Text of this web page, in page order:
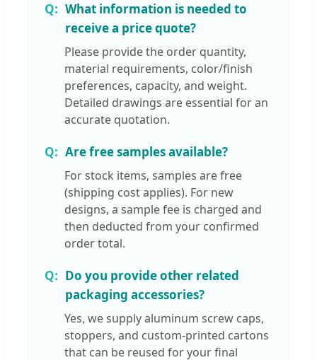
What information is needed to
receive a price quote?
Please provide the order quantity,
material requirements, color/finish
preferences, capacity, and weight.
Detailed drawings are essential for an
accurate quotation.
Are free samples available?
For stock items, samples are free
(shipping cost applies). For new
designs, a sample fee is charged and
then deducted from your confirmed
order total.
Do you provide other related
packaging accessories?
Yes, we supply aluminum screw caps,
stoppers, and custom-printed cartons
that can be reused for your final